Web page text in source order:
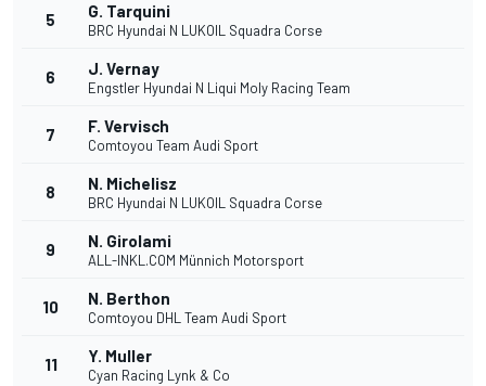
5 G. Tarquini
BRC Hyundai N LUKOIL Squadra Corse
6 J. Vernay
Engstler Hyundai N Liqui Moly Racing Team
7 F. Vervisch
Comtoyou Team Audi Sport
8 N. Michelisz
BRC Hyundai N LUKOIL Squadra Corse
9 N. Girolami
ALL-INKL.COM Münnich Motorsport
10 N. Berthon
Comtoyou DHL Team Audi Sport
11 Y. Muller
Cyan Racing Lynk & Co